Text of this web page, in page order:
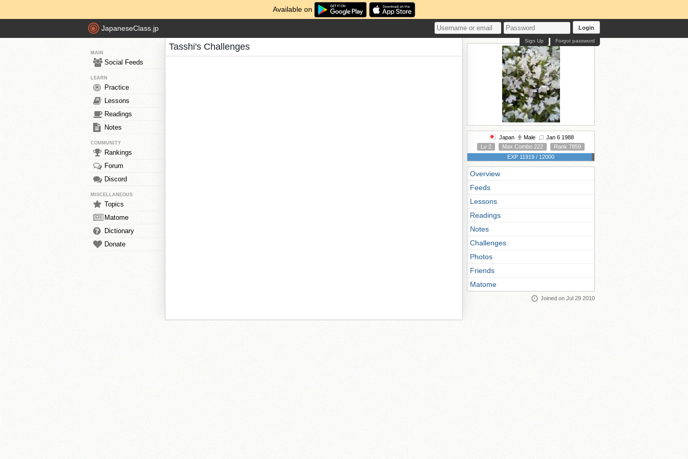
Available on
JapaneseClass.jp Login
Forgot password
Sign Up
MAIN
Social Feeds
LEARN
Practice
Lessons
Readings
Notes
COMMUNITY
Rankings
Forum
Discord
MISCELLANEOUS
Topics
Matome
Dictionary
Donate
Tasshi's Challenges
Japan Male
Jan 6 1988
Lv 2
Max Combo 222
Rank 7859
EXP 11919 / 12000
Overview
Feeds
Lessons
Readings
Notes
Challenges
Photos
Friends
Matome
Joined on Jul 29 2010